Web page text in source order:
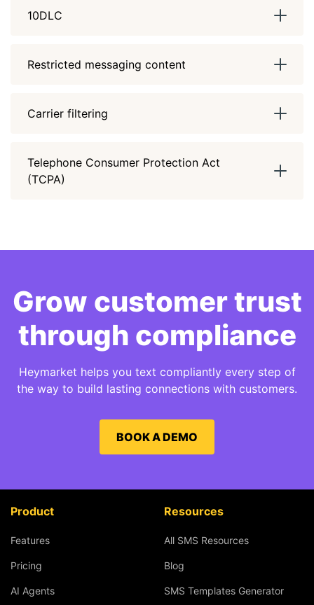
10DLC
Restricted messaging content
Carrier filtering
Telephone Consumer Protection Act
(TCPA)
Grow customer trust
through compliance
Heymarket helps you text compliantly every step of
the way to build lasting connections with customers.
BOOK A DEMO
Product
Features
Pricing
AI Agents
Resources
All SMS Resources
Blog
SMS Templates Generator